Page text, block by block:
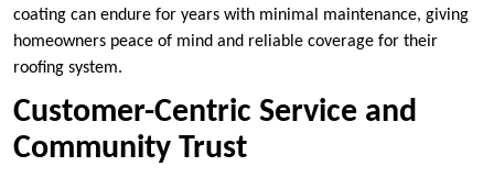
coating can endure for years with minimal maintenance, giving
homeowners peace of mind and reliable coverage for their
roofing system.
Customer-Centric Service and
Community Trust